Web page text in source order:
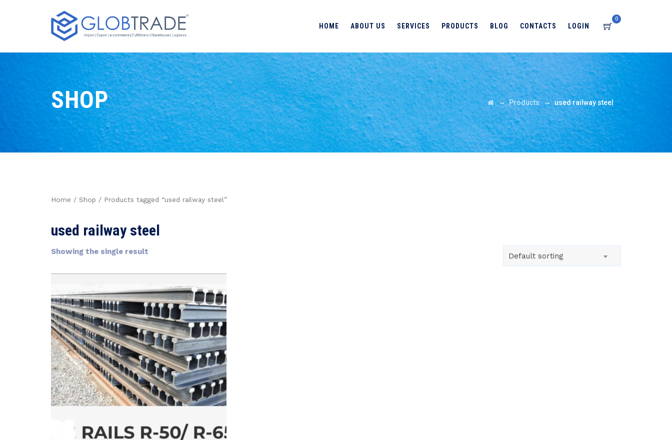
0
HOME ABOUT US SERVICES PRODUCTS BLOG CONTACTS LOGIN
SHOP →Products→used railway steel
Home / Shop / Products tagged “used railway steel”
used railway steel
Showing the single result Default sorting